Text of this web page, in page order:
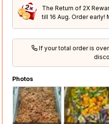
The Return of 2X
till 16 Aug. Order
If your total order is
Photos